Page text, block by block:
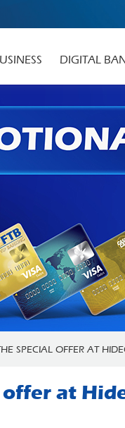
DIGITAL
SPECIAL OFFER AT
at